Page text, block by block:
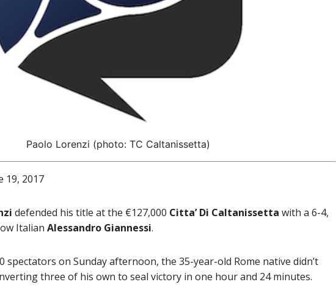
Paolo Lorenzi (photo: TC Caltanissetta)
19, 2017
defended his title at the €127,000 Citta’ Di Caltanissetta with a 6-4,
Italian Alessandro Giannessi.
spectators on Sunday afternoon, the 35-year-old Rome native didn’t
three of his own to seal victory in one hour and 24 minutes.